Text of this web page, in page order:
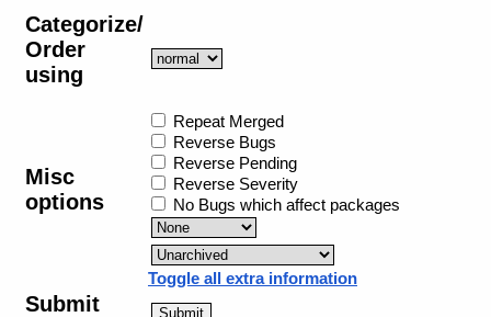
Categorize/
Order
using
Misc
options
Repeat Merged
Reverse Bugs
Reverse Pending
Reverse Severity
No Bugs which affect packages
Toggle all extra information
Submit